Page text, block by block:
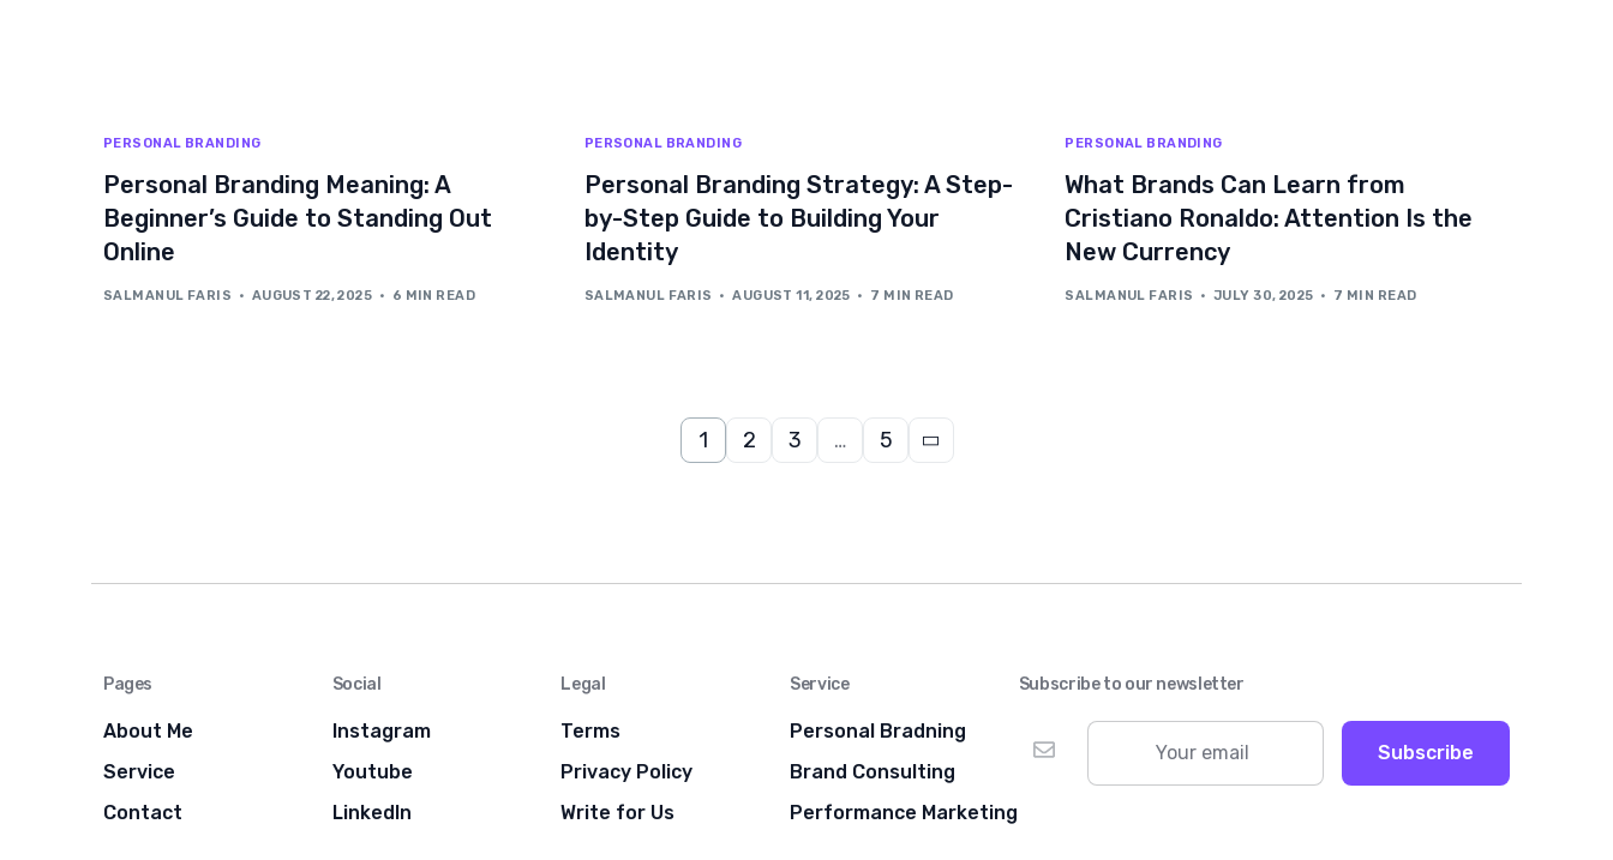
PERSONAL BRANDING
Personal Branding Meaning: A
Beginner’s Guide to Standing Out
Online
SALMANUL FARIS AUGUST 22, 2025 6 MIN READ
PERSONAL BRANDING
Personal Branding Strategy: A Step-
by-Step Guide to Building Your
Identity
SALMANUL FARIS AUGUST 11, 2025 7 MIN READ
PERSONAL BRANDING
What Brands Can Learn from
Cristiano Ronaldo: Attention Is the
New Currency
SALMANUL FARIS JULY 30, 2025 7 MIN READ
1 2 3 … 5
Pages
About Me
Service
Contact
Social
Instagram
Youtube
LinkedIn
Legal
Terms
Privacy Policy
Write for Us
Service
Personal Bradning
Brand Consulting
Performance Marketing
Subscribe to our newsletter
Subscribe